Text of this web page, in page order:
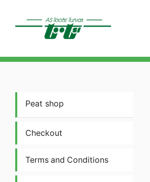
Peat shop
Checkout
Terms and Conditions